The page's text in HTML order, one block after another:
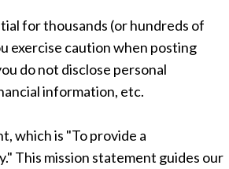
for thousands (or hundreds of
exercise caution when posting
do not disclose personal
information, etc.
which is "To provide a
This mission statement guides our